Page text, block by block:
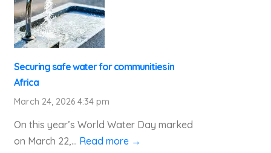
Securing safe water for communities in
Africa
March 24, 2026 4:34 pm
On this year’s World Water Day marked
on March 22,... Read more →